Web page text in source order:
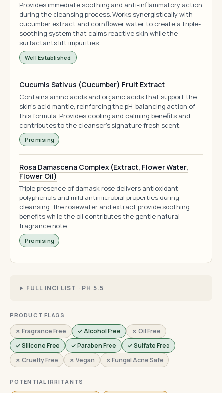
Provides immediate soothing and anti-inflammatory action
during the cleansing process. Works synergistically with
cucumber extract and cornflower water to create a triple-
soothing system that calms reactive skin while the
surfactants lift impurities.
Well Established
Cucumis Sativus (Cucumber) Fruit Extract
Contains amino acids and organic acids that support the
skin's acid mantle, reinforcing the pH-balancing action of
this formula. Provides cooling and calming benefits and
contributes to the cleanser's signature fresh scent.
Promising
Rosa Damascena Complex (Extract, Flower Water,
Flower Oil)
Triple presence of damask rose delivers antioxidant
polyphenols and mild antimicrobial properties during
cleansing. The rosewater and extract provide soothing
benefits while the oil contributes the gentle natural
fragrance note.
Promising
FULL INCI LIST · PH 5.5
PRODUCT FLAGS
✗ Fragrance Free ✓ Alcohol Free
✗ Oil Free
✓ Silicone Free
✓ Paraben Free
✓ Sulfate Free
✗ Cruelty Free
✗ Vegan ✗ Fungal Acne Safe
POTENTIAL IRRITANTS